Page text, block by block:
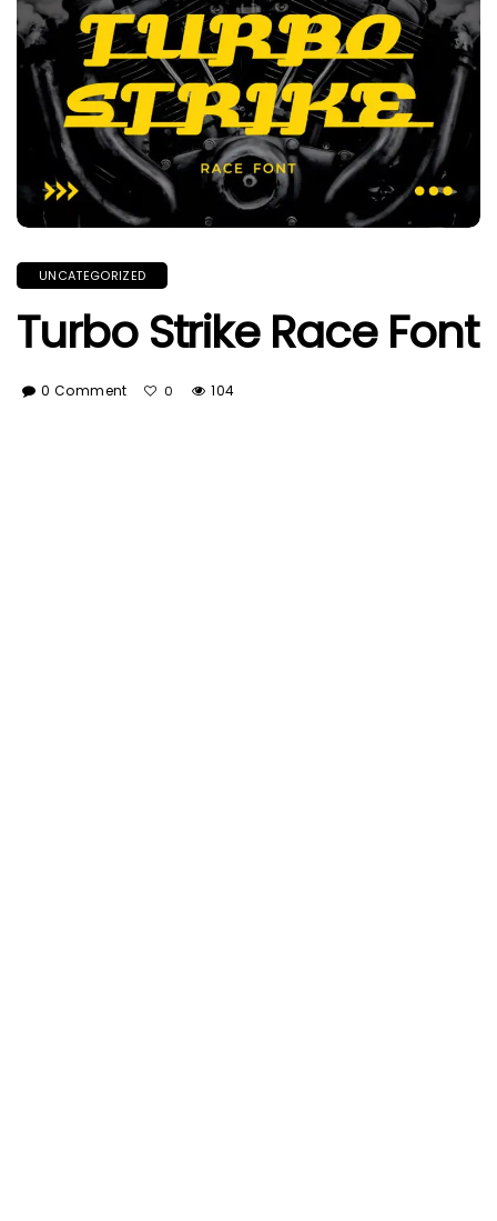
UNCATEGORIZED
Turbo Strike Race Font
0 Comment 0 104